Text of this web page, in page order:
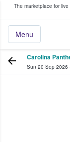
The marketplace for
Menu
Fans Buy
Carolina
Sun 20 Sep 2026